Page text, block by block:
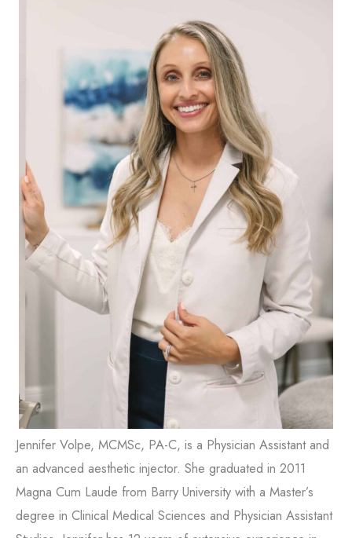
Jennifer Volpe, MCMSc, PA-C, is a Physician Assistant and
an advanced aesthetic injector. She graduated in 2011
Magna Cum Laude from Barry University with a Master’s
degree in Clinical Medical Sciences and Physician Assistant